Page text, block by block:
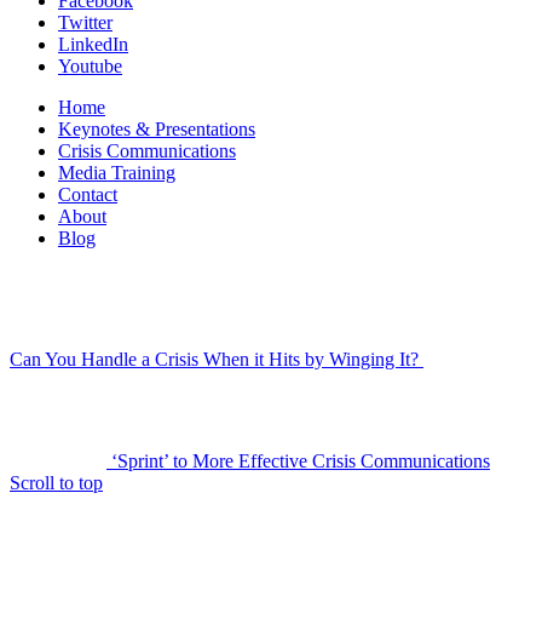
Twitter
LinkedIn
Youtube
Home
Keynotes & Presentations
Crisis Communications
Media Training
Contact
About
Blog
Can You Handle a Crisis When it Hits by Winging It?
‘Sprint’ to More Effective Crisis Communications
Scroll to top